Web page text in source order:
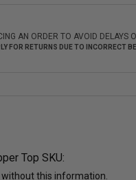
AN ORDER TO AVOID DELAYS
FOR RETURNS DUE TO INCORRECT
Top SKU:
this information.